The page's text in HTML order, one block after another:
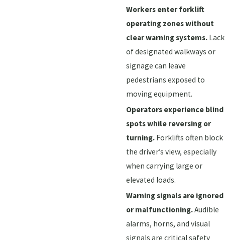
Workers enter forklift
operating zones without
clear warning systems. Lack
of designated walkways or
signage can leave
pedestrians exposed to
moving equipment.
Operators experience blind
spots while reversing or
turning. Forklifts often block
the driver’s view, especially
when carrying large or
elevated loads.
Warning signals are ignored
or malfunctioning.Audible
alarms, horns, and visual
signals are critical safety